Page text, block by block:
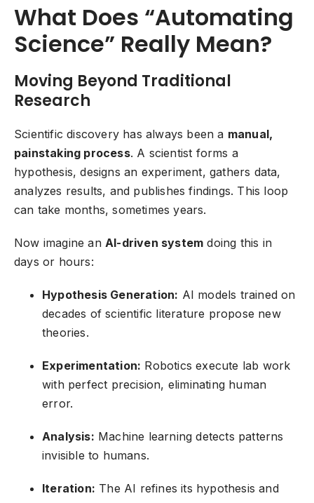
What Does “Automating
Science” Really Mean?
Moving Beyond Traditional
Research
Scientific discovery has always been a manual,
painstaking process. A scientist forms a
hypothesis, designs an experiment, gathers data,
analyzes results, and publishes findings. This loop
can take months, sometimes years.
Now imagine an AI-driven system doing this in
days or hours:
Hypothesis Generation: AI models trained on
decades of scientific literature propose new
theories.
Experimentation: Robotics execute lab work
with perfect precision, eliminating human
error.
Analysis: Machine learning detects patterns
invisible to humans.
Iteration: The AI refines its hypothesis and